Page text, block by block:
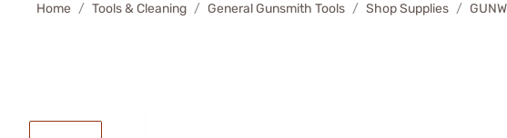
Home Tools & Cleaning General Gunsmith Tools Shop Supplies